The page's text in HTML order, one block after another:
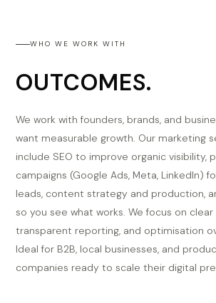
WHO WE WORK WITH
OUTCOMES.
We work with founders, brands, and
want measurable growth. Our marketing
include SEO to improve organic visibility,
campaigns (Google Ads, Meta, LinkedIn)
leads, content strategy and production,
so you see what works. We focus on clear
transparent reporting, and optimisation
Ideal for B2B, local businesses, and
companies ready to scale their digital